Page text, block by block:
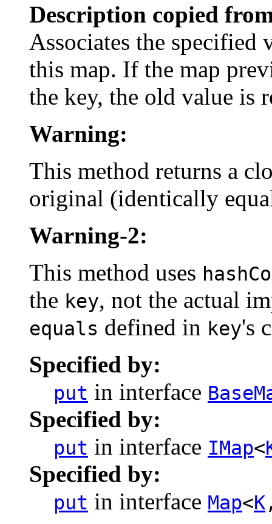
Description copied
Associates the
this map. If the map
the key, the old value is
Warning:
This method returns a
original (identically
Warning-2:
This method uses
the key, not the actual
equals defined in key's
Specified by:
put in interface
Specified by:
put in interface IMap<
Specified by:
put in interface Map<K